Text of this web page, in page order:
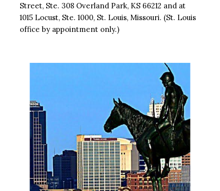
Street, Ste. 308 Overland Park, KS 66212 and at
1015 Locust, Ste. 1000, St. Louis, Missouri. (St. Louis
office by appointment only.)